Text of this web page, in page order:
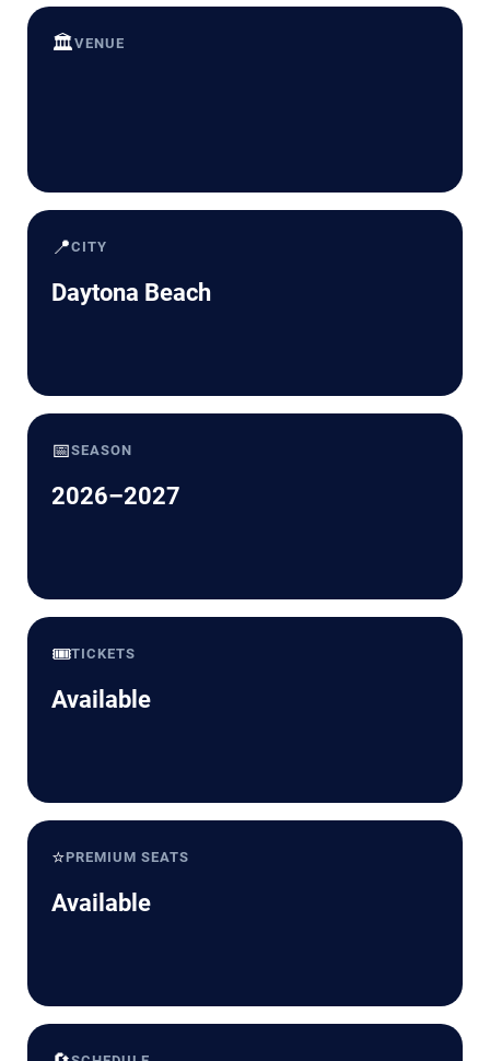
🏛️VENUE
📍CITY
Daytona Beach
📅SEASON
2026–2027
🎟️TICKETS
Available
⭐PREMIUM SEATS
Available